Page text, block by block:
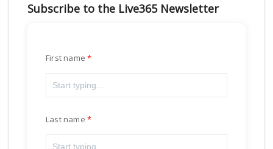
Subscribe to the Live365 Newsletter
First name
Last name